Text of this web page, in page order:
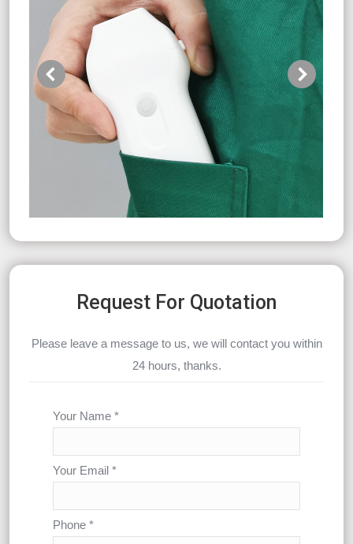
Request For Quotation
Please leave a message to us, we will contact you within
24 hours, thanks.
Your Name *
Your Email *
Phone *